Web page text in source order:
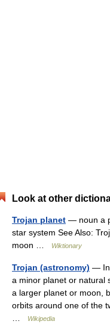
Look at other
Trojan planet — noun a
star system See Also:
moon …
Wiktionary
Trojan (astronomy) — In
a minor planet or natural
a larger planet or moon,
orbits around one of the
Wikipedia